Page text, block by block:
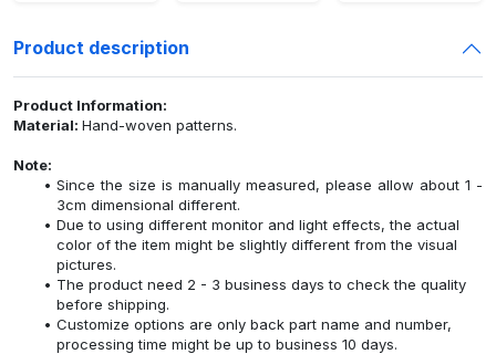
Product description
Product Information:
Material: Hand-woven patterns.
Note:
Since the size is manually measured, please allow about 1 -
3cm dimensional different.
Due to using different monitor and light effects, the actual
color of the item might be slightly different from the visual
pictures.
The product need 2 - 3 business days to check the quality
before shipping.
Customize options are only back part name and number,
processing time might be up to business 10 days.